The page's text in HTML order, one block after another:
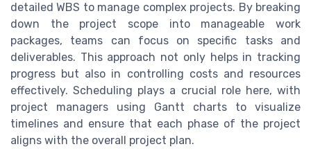
detailed WBS to manage complex projects. By breaking
down the project scope into manageable work
packages, teams can focus on specific tasks and
deliverables. This approach not only helps in tracking
progress but also in controlling costs and resources
effectively. Scheduling plays a crucial role here, with
project managers using Gantt charts to visualize
timelines and ensure that each phase of the project
aligns with the overall project plan.